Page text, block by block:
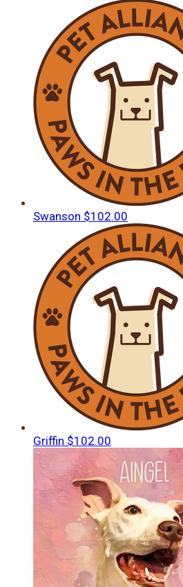
Swanson $102.00
Griffin $102.00